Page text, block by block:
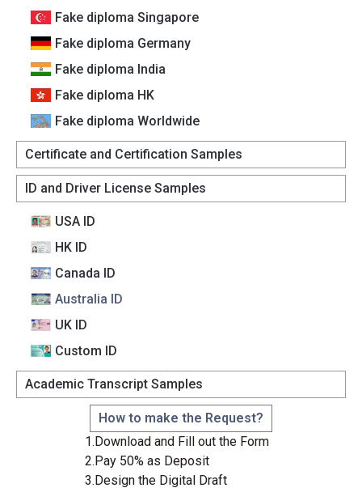
Fake diploma Singapore
Fake diploma Germany
Fake diploma India
Fake diploma HK
Fake diploma Worldwide
Certificate and Certification Samples
ID and Driver License Samples
USA ID
HK ID
Canada lD
Australia lD
UK ID
Custom lD
Academic Transcript Samples
How to make the Request?
1.Download and Fill out the Form
2.Pay 50% as Deposit
3.Design the Digital Draft